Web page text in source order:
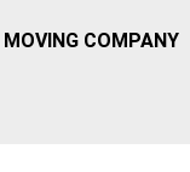
MOVING COMPANY